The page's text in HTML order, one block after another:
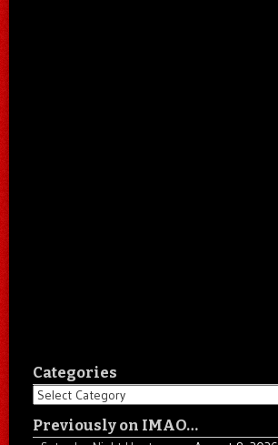
Categories
Categories
Previously on IMAO…